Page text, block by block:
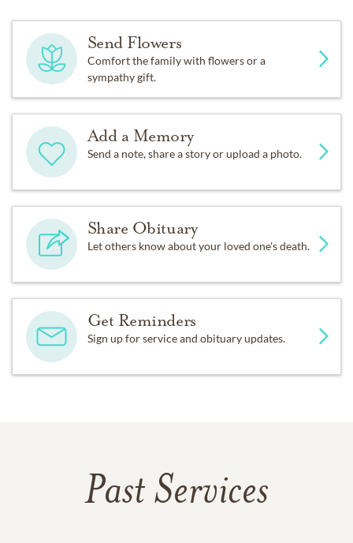
Send Flowers
Comfort the family with flowers or a
sympathy gift.
Add a Memory
Send a note, share a story or upload a photo.
Share Obituary
Let others know about your loved one's death.
Get Reminders
Sign up for service and obituary updates.
Past Services